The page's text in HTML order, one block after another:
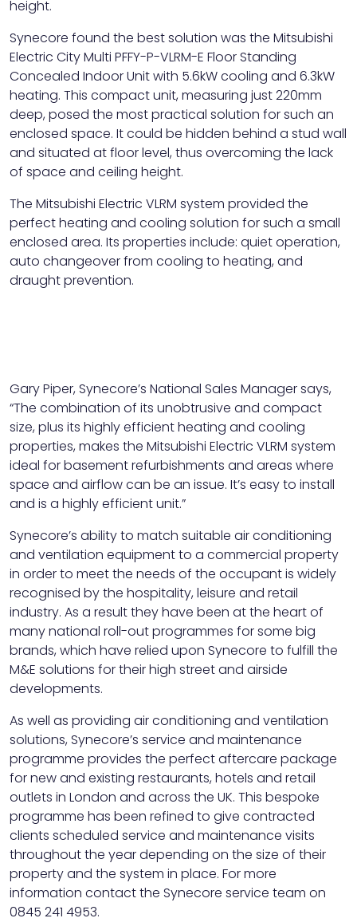
height.
Synecore found the best solution was the Mitsubishi
Electric City Multi PFFY-P-VLRM-E Floor Standing
Concealed Indoor Unit with 5.6kW cooling and 6.3kW
heating. This compact unit, measuring just 220mm
deep, posed the most practical solution for such an
enclosed space. It could be hidden behind a stud wall
and situated at floor level, thus overcoming the lack
of space and ceiling height.
The Mitsubishi Electric VLRM system provided the
perfect heating and cooling solution for such a small
enclosed area. Its properties include: quiet operation,
auto changeover from cooling to heating, and
draught prevention.
Gary Piper, Synecore’s National Sales Manager says,
“The combination of its unobtrusive and compact
size, plus its highly efficient heating and cooling
properties, makes the Mitsubishi Electric VLRM system
ideal for basement refurbishments and areas where
space and airflow can be an issue. It’s easy to install
and is a highly efficient unit.”
Synecore’s ability to match suitable air conditioning
and ventilation equipment to a commercial property
in order to meet the needs of the occupant is widely
recognised by the hospitality, leisure and retail
industry. As a result they have been at the heart of
many national roll-out programmes for some big
brands, which have relied upon Synecore to fulfill the
M&E solutions for their high street and airside
developments.
As well as providing air conditioning and ventilation
solutions, Synecore’s service and maintenance
programme provides the perfect aftercare package
for new and existing restaurants, hotels and retail
outlets in London and across the UK. This bespoke
programme has been refined to give contracted
clients scheduled service and maintenance visits
throughout the year depending on the size of their
property and the system in place. For more
information contact the Synecore service team on
0845 241 4953.